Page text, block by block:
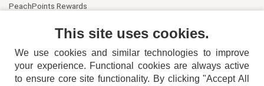
PeachPoints Rewards
This site uses cookies.
We use cookies and similar technologies to improve
your experience. Functional cookies are always active
to ensure core site functionality. By clicking "Accept All